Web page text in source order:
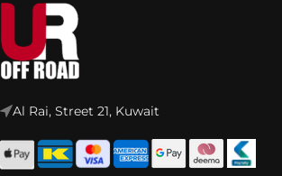
Al Rai, Street 21, Kuwait